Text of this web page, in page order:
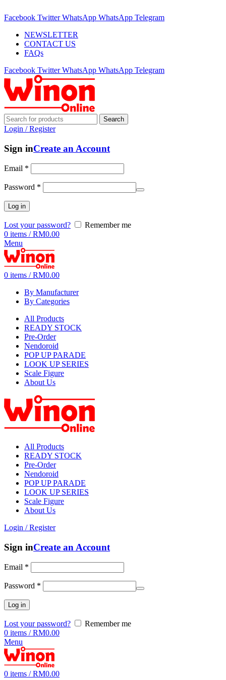
Facebook Twitter WhatsApp WhatsApp Telegram
NEWSLETTER
CONTACT US
FAQs
Facebook Twitter WhatsApp WhatsApp Telegram
Search
Login / Register
Sign inCreate an Account
Email *
Password *
Log in
Lost your password?
Remember me
0 items / RM0.00
Menu
0 items / RM0.00
By Manufacturer
By Categories
All Products
READY STOCK
Pre-Order
Nendoroid
POP UP PARADE
LOOK UP SERIES
Scale Figure
About Us
All Products
READY STOCK
Pre-Order
Nendoroid
POP UP PARADE
LOOK UP SERIES
Scale Figure
About Us
Login / Register
Sign inCreate an Account
Email *
Password *
Log in
Lost your password?
Remember me
0 items / RM0.00
Menu
0 items / RM0.00